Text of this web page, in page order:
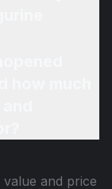
value and price